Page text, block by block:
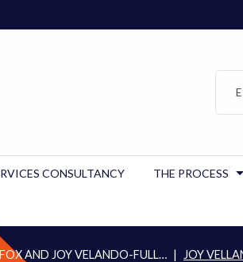
CONSULTANCY THE PROCESS
AND JOY VELANDO-FULL… | JOY